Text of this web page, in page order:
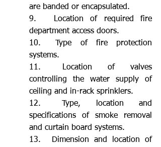
are banded or encapsulated.
9.	Location of required fire
department access doors.
10.	Type of fire protection
systems.
11.	Location of valves
controlling the water supply of
ceiling and in-rack sprinklers.
12.	Type, location and
specifications of smoke removal
and curtain board systems.
13.	Dimension and location of